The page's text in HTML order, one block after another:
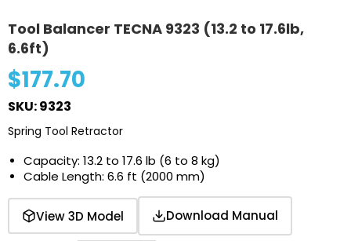
Tool Balancer TECNA 9323 (13.2 to 17.6lb,
6.6ft)
$177.70
SKU: 9323
Spring Tool Retractor
Capacity: 13.2 to 17.6 lb (6 to 8 kg)
Cable Length: 6.6 ft (2000 mm)
View 3D Model Download Manual